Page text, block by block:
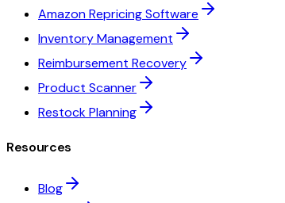
Amazon Repricing Software
Inventory Management
Reimbursement Recovery
Product Scanner
Restock Planning
Resources
Blog